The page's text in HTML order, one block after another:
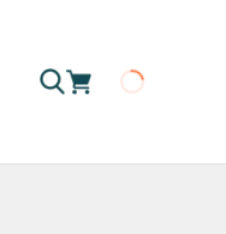
Loading